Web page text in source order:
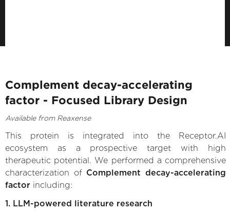
Complement decay-accelerating
factor - Focused Library Design
Available from Reaxense
This protein is integrated into the Receptor.AI
ecosystem as a prospective target with high
therapeutic potential. We performed a comprehensive
characterization of Complement decay-accelerating
factor including:
1. LLM-powered literature research